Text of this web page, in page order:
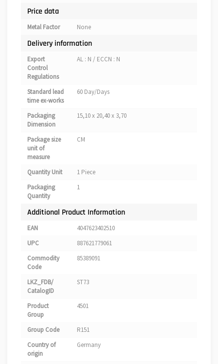
Price data
Metal Factor None
Delivery information
Export
Control
Regulations
AL : N / ECCN : N
Standard lead
time ex-works
60 Day/Days
Packaging
Dimension
15,10 x 20,40 x 3,70
Package size
unit of
measure
CM
Quantity Unit
1 Piece
Packaging
Quantity
1
Additional Product Information
EAN
4047623402510
UPC
887621779061
Commodity
Code
85389091
LKZ_FDB/
CatalogID
ST73
Product
Group
4501
Group Code
R151
Country of
origin
Germany